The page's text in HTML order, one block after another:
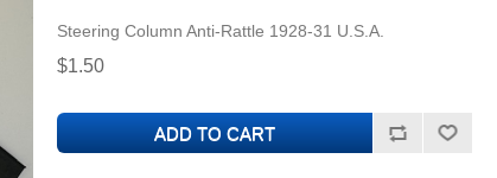
Steering Column Anti-Rattle 1928-31 U.S.A.
$1.50